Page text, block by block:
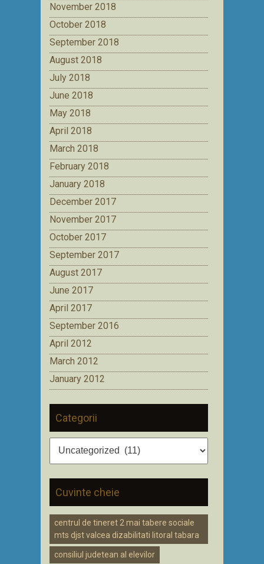
November 2018
October 2018
September 2018
August 2018
July 2018
June 2018
May 2018
April 2018
March 2018
February 2018
January 2018
December 2017
November 2017
October 2017
September 2017
August 2017
June 2017
April 2017
September 2016
April 2012
March 2012
January 2012
Categorii
Cuvinte cheie
centrul de tineret 2 mai tabere sociale
mts djst valcea dizabilitati litoral tabara
consiliul judetean al elevilor